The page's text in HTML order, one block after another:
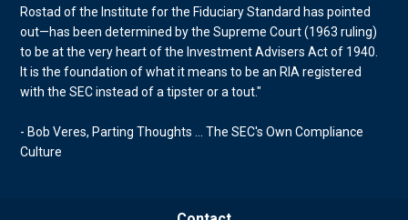
Rostad of the Institute for the Fiduciary Standard has pointed
out—has been determined by the Supreme Court (1963 ruling)
to be at the very heart of the Investment Advisers Act of 1940.
It is the foundation of what it means to be an RIA registered
with the SEC instead of a tipster or a tout."
- Bob Veres, Parting Thoughts ... The SEC's Own Compliance
Culture